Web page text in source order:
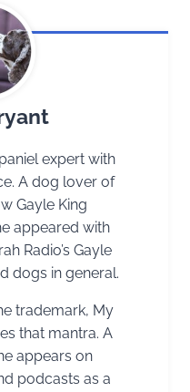
expert with
A dog lover of
Gayle King
appeared with
Radio’s Gayle
dogs in general.
trademark, My
that mantra. A
appears on
podcasts as a